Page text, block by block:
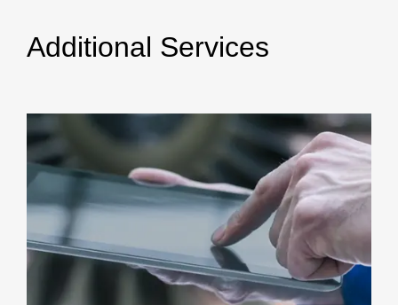
Additional Services